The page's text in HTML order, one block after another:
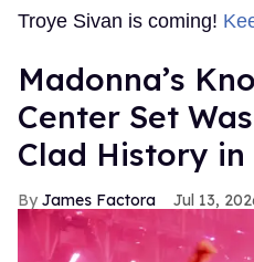
Troye Sivan is coming!
Madonna’s
Center Set
Clad History
James Factora Jul 13,